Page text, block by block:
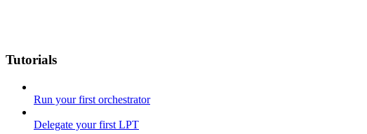
Tutorials
Run your first orchestrator
Delegate your first LPT